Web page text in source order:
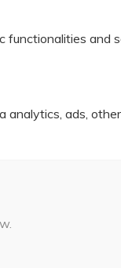
functionalities and
ads,